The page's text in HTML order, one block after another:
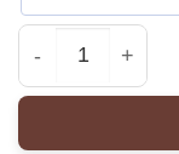
Chicago